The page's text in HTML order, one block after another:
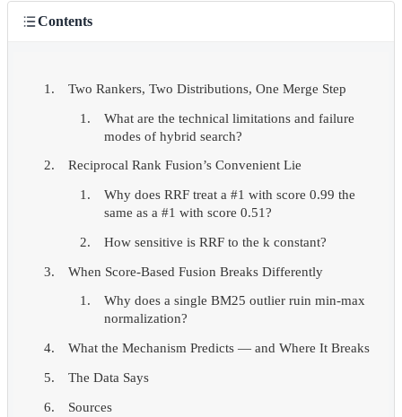
Contents
Two Rankers, Two Distributions, One Merge Step
What are the technical limitations and failure
modes of hybrid search?
Reciprocal Rank Fusion’s Convenient Lie
Why does RRF treat a #1 with score 0.99 the
same as a #1 with score 0.51?
How sensitive is RRF to the k constant?
When Score-Based Fusion Breaks Differently
Why does a single BM25 outlier ruin min-max
normalization?
What the Mechanism Predicts — and Where It Breaks
The Data Says
Sources